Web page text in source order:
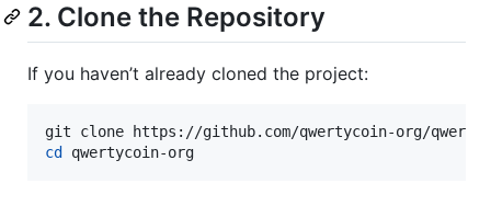
2. Clone the Repository
If you haven’t already cloned the project:
cd qwertycoin-org